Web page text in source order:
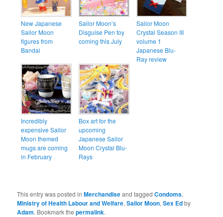
New Japanese
Sailor Moon
figures from
Bandai
Sailor Moon’s
Disguise Pen toy
coming this July
Sailor Moon
Crystal Season III
volume 1
Japanese Blu-
Ray review
Incredibly
expensive Sailor
Moon themed
mugs are coming
in February
Box art for the
upcoming
Japanese Sailor
Moon Crystal Blu-
Rays
This entry was posted inMerchandiseand taggedCondoms,
Ministry of Health Labour and Welfare,Sailor Moon,Sex Edby
Adam. Bookmark thepermalink.